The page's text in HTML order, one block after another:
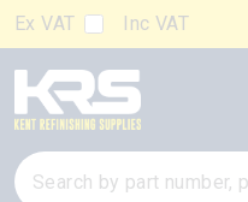
Ex VAT Inc VAT